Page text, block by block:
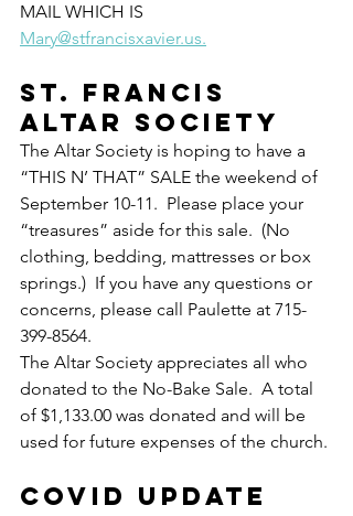
MAIL WHICH IS
Mary@stfrancisxavier.us.
ST. FRANCIS
ALTAR SOCIETY
The Altar Society is hoping to have a
“THIS N’ THAT” SALE the weekend of
September 10-11.  Please place your
“treasures” aside for this sale.  (No
clothing, bedding, mattresses or box
springs.)  If you have any questions or
concerns, please call Paulette at 715-
399-8564.
The Altar Society appreciates all who
donated to the No-Bake Sale.  A total
of $1,133.00 was donated and will be
used for future expenses of the church.
COVID UPDATE